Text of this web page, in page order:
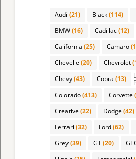
Audi (21) Black(114)
BMW(16) Cadillac(12)
California (25) Camaro
Chevelle (20) Chevrolet
Chevy(43) Cobra (13)
Colorado(413) Corvette
Creative (22) Dodge (42)
Ferrari (32) Ford(62)
Grey(39) GT(20)